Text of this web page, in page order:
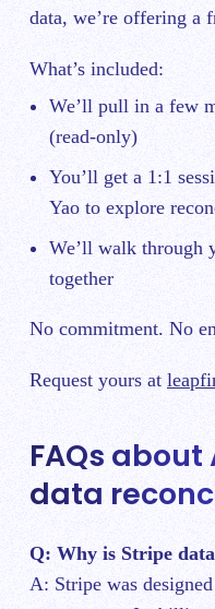
data, we’re offering a
What’s included:
We’ll pull in a few
(read-only)
You’ll get a 1:1
Yao to explore
We’ll walk through
together
No commitment. No
Request yours at
FAQs
data
Q: Why is Stripe
A: Stripe was